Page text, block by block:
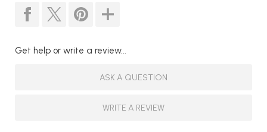
Get help or write a review...
ASK A QUESTION
WRITE A REVIEW